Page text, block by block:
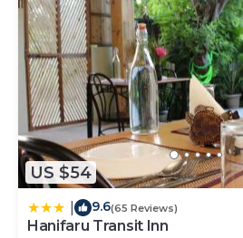
US $54
9.6(65 Reviews)
Hanifaru Transit Inn